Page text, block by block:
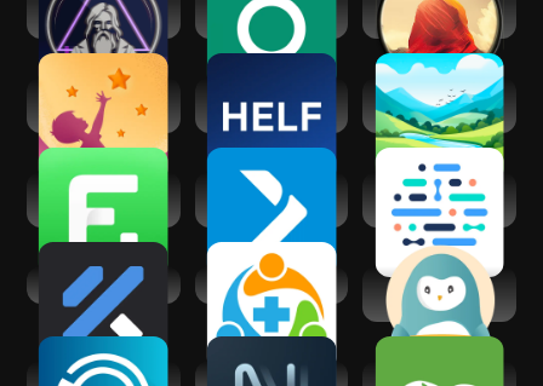
Medical Assistant
Tracker
music, relax
UpLife: Mental
Health Therapy
Knowledge AI
Meditations by
Mindfuly AI
Home Fitness
Coach: FitCoach
iFIT - At Home
Fitness Coach
Ada – check your
health
FitnessAI Allyhealth
Wysa: Anxiety,
therapy chatbot
AlwaysOn®
Navigate Wellbeing
BetterHelp -